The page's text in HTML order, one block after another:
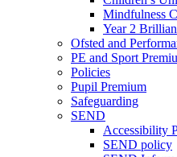
Mindfulness
Year 2
Ofsted and
PE and Sport
Policies
Pupil Premium
Safeguarding
SEND
Accessibility
SEND policy